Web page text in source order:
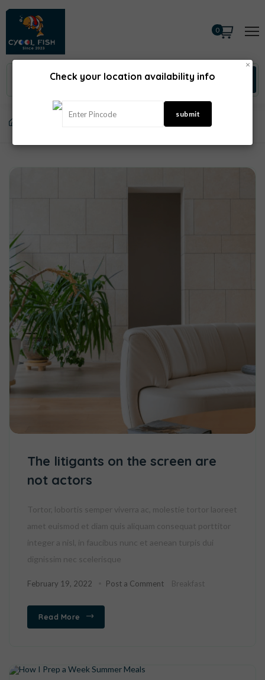
0
The litigants on the screen are
not actors
Tortor, lobortis semper viverra ac, molestie tortor laoreet
amet euismod et diam quis aliquam consequat porttitor
integer a nisl, in faucibus nunc et aenean turpis dui
dignissim nec scelerisque
February 19, 2022 Post a Comment Breakfast
Read More
×
Check your location availability info